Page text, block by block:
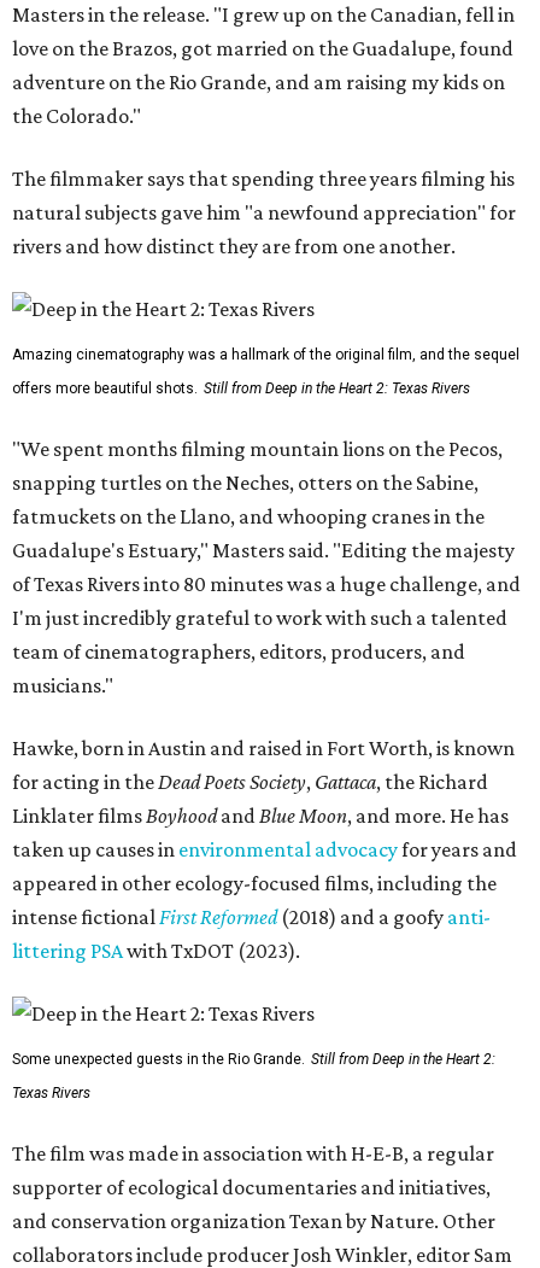
Masters in the release. "I grew up on the Canadian, fell in
love on the Brazos, got married on the Guadalupe, found
adventure on the Rio Grande, and am raising my kids on
the Colorado."
The filmmaker says that spending three years filming his
natural subjects gave him "a newfound appreciation" for
rivers and how distinct they are from one another.
Amazing cinematography was a hallmark of the original film, and the sequel
offers more beautiful shots. Still from Deep in the Heart 2: Texas Rivers
"We spent months filming mountain lions on the Pecos,
snapping turtles on the Neches, otters on the Sabine,
fatmuckets on the Llano, and whooping cranes in the
Guadalupe's Estuary," Masters said. "Editing the majesty
of Texas Rivers into 80 minutes was a huge challenge, and
I'm just incredibly grateful to work with such a talented
team of cinematographers, editors, producers, and
musicians."
Hawke, born in Austin and raised in Fort Worth, is known
for acting in the Dead Poets Society, Gattaca, the Richard
Linklater films Boyhoodand Blue Moon, and more. He has
taken up causes in environmental advocacyfor years and
appeared in other ecology-focused films, including the
intense fictional First Reformed(2018) and a goofy anti-
littering PSAwith TxDOT (2023).
Some unexpected guests in the Rio Grande. Still from Deep in the Heart 2:
Texas Rivers
The film was made in association with H-E-B, a regular
supporter of ecological documentaries and initiatives,
and conservation organization Texan by Nature. Other
collaborators include producer Josh Winkler, editor Sam